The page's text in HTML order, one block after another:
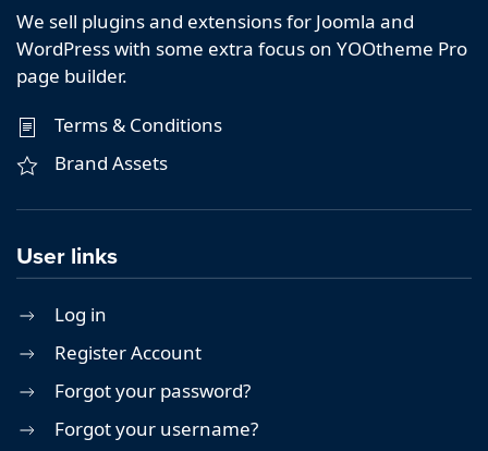
We sell plugins and extensions for Joomla and
WordPress with some extra focus on YOOtheme Pro
page builder.
Terms & Conditions
Brand Assets
User links
Log in
Register Account
Forgot your password?
Forgot your username?